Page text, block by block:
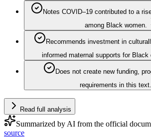
Notes COVID–19 contributed to a
among Black women.
Recommends investment in
informed maternal supports for Black
Does not create new funding,
requirements in this text.
Read full analysis
Summarized by AI from the official
source